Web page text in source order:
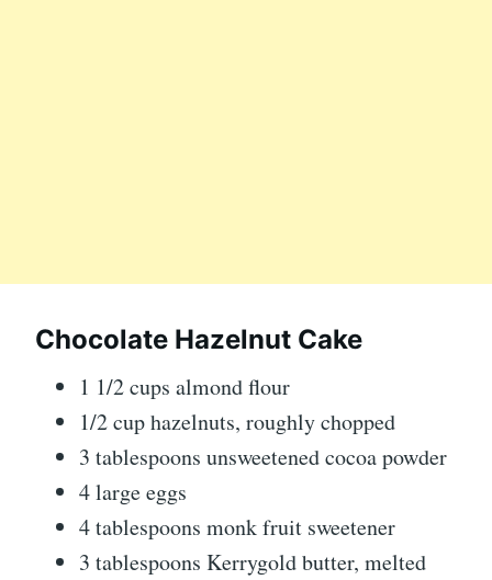
Chocolate Hazelnut Cake
1 1/2 cups almond flour
1/2 cup hazelnuts, roughly chopped
3 tablespoons unsweetened cocoa powder
4 large eggs
4 tablespoons monk fruit sweetener
3 tablespoons Kerrygold butter, melted